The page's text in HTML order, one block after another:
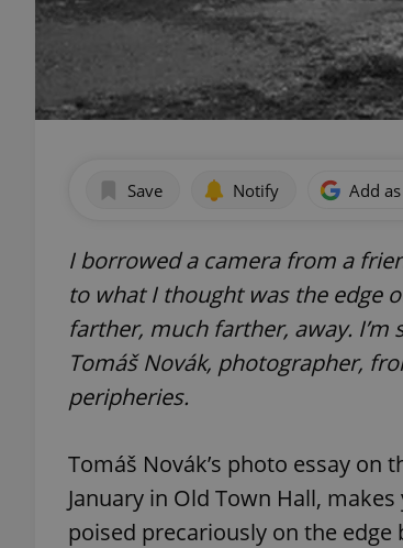
Save Notify Add
I borrowed a camera from a
to what I thought was the edge
farther, much farther, away. I’m
Tomáš Novák, photographer,
peripheries.
Tomáš Novák’s photo essay
January in Old Town Hall,
poised precariously on the